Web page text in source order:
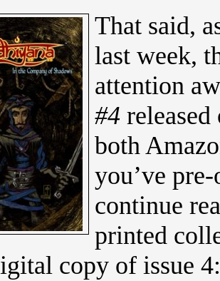
That said,
last week,
attention
#4
both
you’ve
continue
printed
copy of issue 4: